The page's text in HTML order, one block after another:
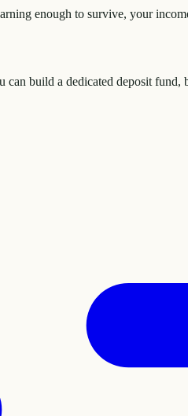
enough to survive, your
build a dedicated deposit